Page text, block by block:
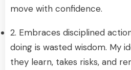
move with confidence.
2. Embraces disciplined
doing is wasted wisdom. My
they learn, takes risks, and